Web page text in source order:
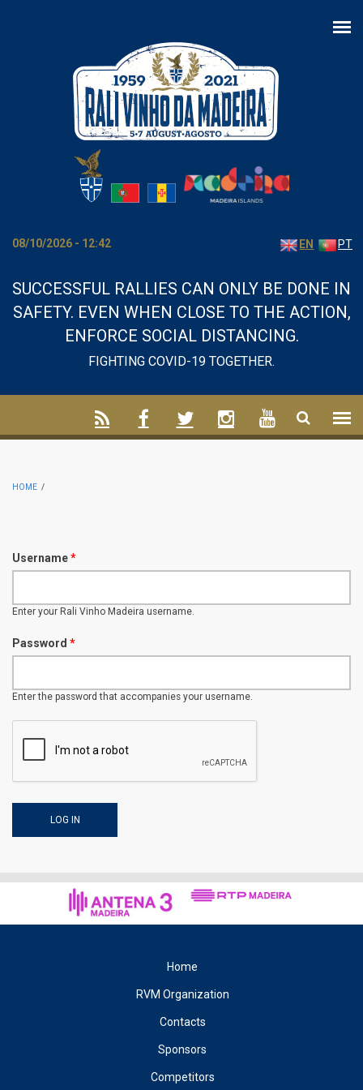
08/10/2026 - 12:42 EN PT
SUCCESSFUL RALLIES CAN ONLY BE DONE IN
SAFETY. EVEN WHEN CLOSE TO THE ACTION,
ENFORCE SOCIAL DISTANCING.
FIGHTING COVID-19 TOGETHER.
HOME /
Username*
Enter your Rali Vinho Madeira username.
Password *
Enter the password that accompanies your username.
Home
RVM Organization
Contacts
Sponsors
Competitors